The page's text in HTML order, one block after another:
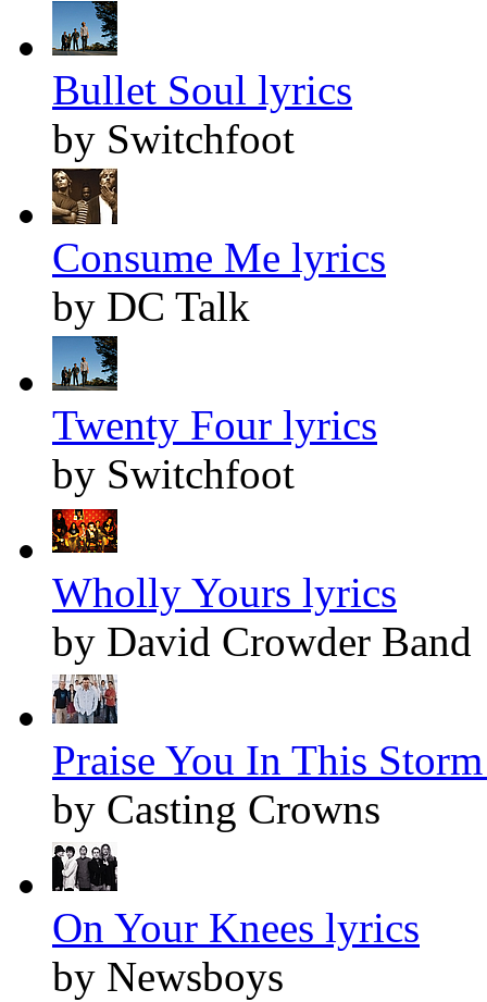
Bullet Soul lyrics
by Switchfoot
Consume Me lyrics
by DC Talk
Twenty Four lyrics
by Switchfoot
Wholly Yours lyrics
by David Crowder Band
Praise You In This
by Casting Crowns
On Your Knees lyrics
by Newsboys